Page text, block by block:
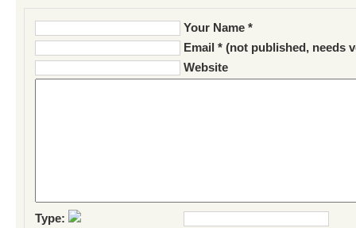
Your Name *
Email * (not published, needs
Website
Type: